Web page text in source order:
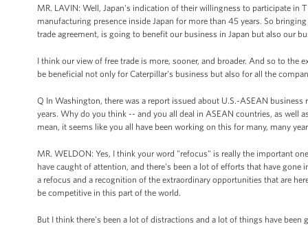
MR. LAVIN: Well, Japan's indication of their willingness to participate in
manufacturing presence inside Japan for more than 45 years. So
trade agreement, is going to benefit our business in Japan but also our
I think our view of free trade is more, sooner, and broader. And so to
be beneficial not only for Caterpillar's business but also for all the
Q In Washington, there was a report issued about U.S.-ASEAN
years. Why do you think -- and you all deal in ASEAN countries, as well
mean, it seems like you all have been working on this for many, many
MR. WELDON: Yes, I think your word "refocus" is really the important
have caught of attention, and there's been a lot of efforts that have
a refocus and a recognition of the extraordinary opportunities that are
be competitive in this part of the world.
But I think there's been a lot of distractions and a lot of things have been